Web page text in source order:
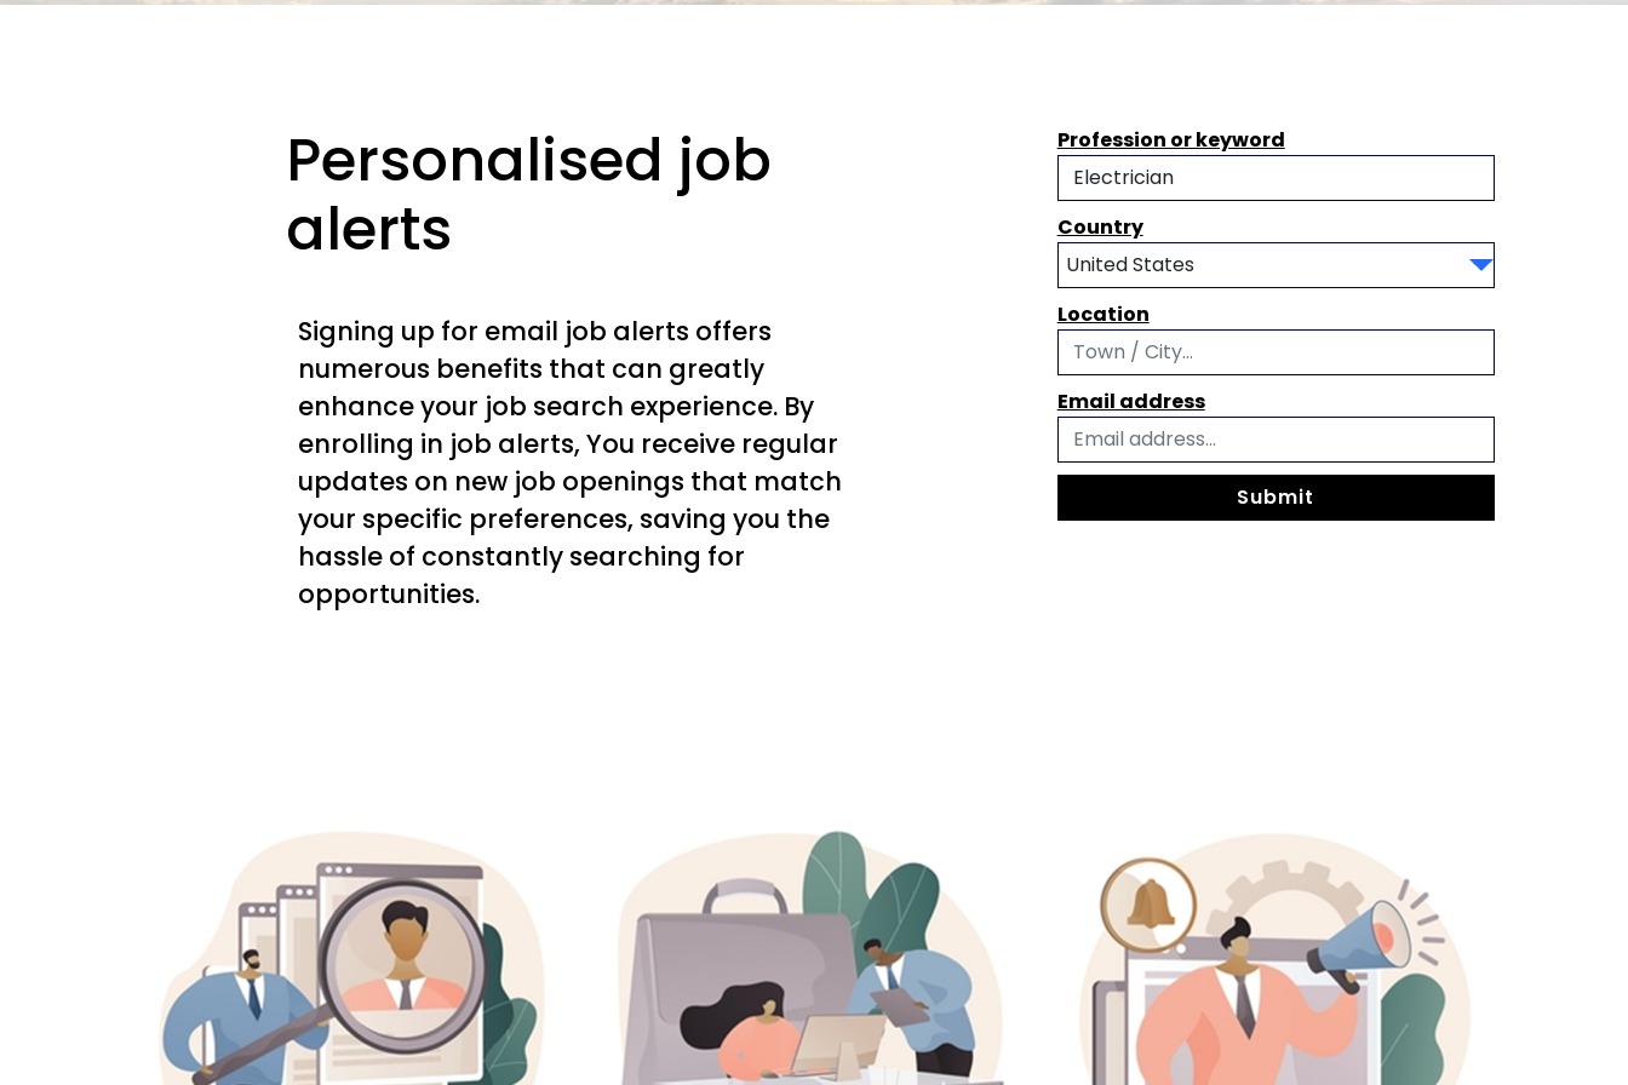
Personalised job
alerts
Signing up for email job alerts offers
numerous benefits that can greatly
enhance your job search experience. By
enrolling in job alerts, You receive regular
updates on new job openings that match
your specific preferences, saving you the
hassle of constantly searching for
opportunities.
Profession or keyword
Country
Location
Email address